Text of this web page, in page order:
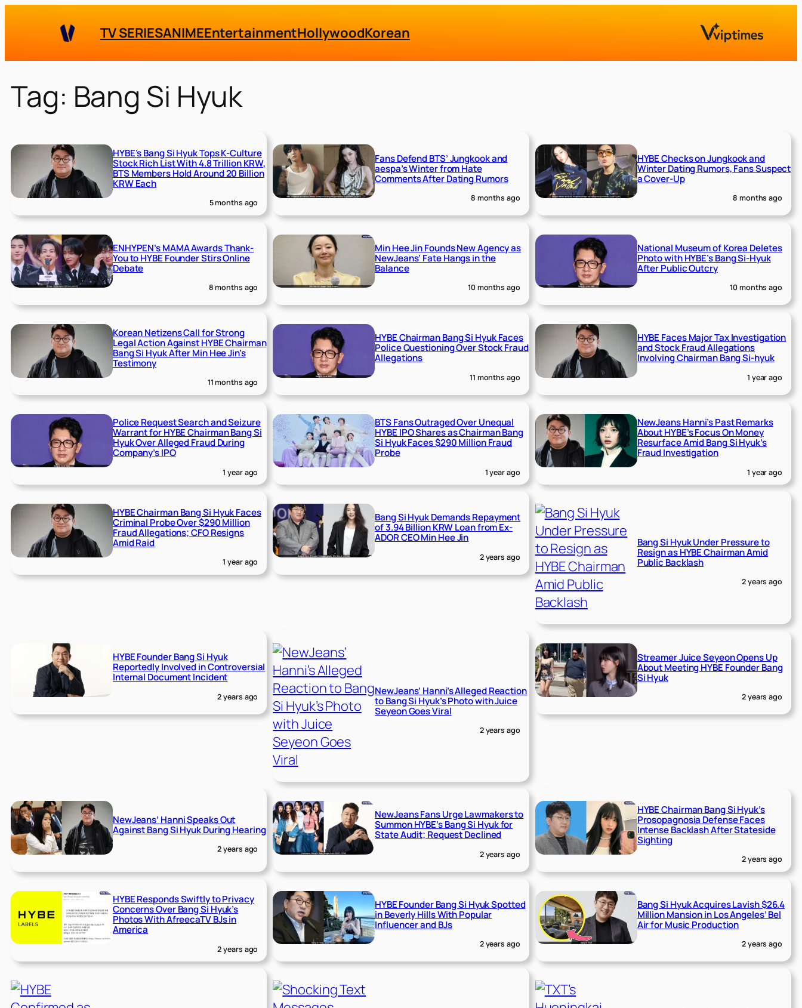
TV SERIESANIMEEntertainmentHollywoodKorean
Tag: Bang Si Hyuk
HYBE’s Bang Si Hyuk Tops K-Culture
Stock Rich List With 4.8 Trillion KRW,
BTS Members Hold Around 20 Billion
KRW Each
5 months ago
Fans Defend BTS’ Jungkook and
aespa’s Winter from Hate
Comments After Dating Rumors
8 months ago
HYBE Checks on Jungkook and
Winter Dating Rumors, Fans Suspect
a Cover-Up
8 months ago
ENHYPEN’s MAMA Awards Thank-
You to HYBE Founder Stirs Online
Debate
8 months ago
Min Hee Jin Founds New Agency as
NewJeans’ Fate Hangs in the
Balance
10 months ago
National Museum of Korea Deletes
Photo with HYBE’s Bang Si-Hyuk
After Public Outcry
10 months ago
Korean Netizens Call for Strong
Legal Action Against HYBE Chairman
Bang Si Hyuk After Min Hee Jin’s
Testimony
11 months ago
HYBE Chairman Bang Si Hyuk Faces
Police Questioning Over Stock Fraud
Allegations
11 months ago
HYBE Faces Major Tax Investigation
and Stock Fraud Allegations
Involving Chairman Bang Si-hyuk
1 year ago
Police Request Search and Seizure
Warrant for HYBE Chairman Bang Si
Hyuk Over Alleged Fraud During
Company’s IPO
1 year ago
BTS Fans Outraged Over Unequal
HYBE IPO Shares as Chairman Bang
Si Hyuk Faces $290 Million Fraud
Probe
1 year ago
NewJeans Hanni’s Past Remarks
About HYBE’s Focus On Money
Resurface Amid Bang Si Hyuk’s
Fraud Investigation
1 year ago
HYBE Chairman Bang Si Hyuk Faces
Criminal Probe Over $290 Million
Fraud Allegations; CFO Resigns
Amid Raid
1 year ago
Bang Si Hyuk Demands Repayment
of 3.94 Billion KRW Loan from Ex-
ADOR CEO Min Hee Jin
2 years ago
Bang Si Hyuk Under Pressure to
Resign as HYBE Chairman Amid
Public Backlash
2 years ago
HYBE Founder Bang Si Hyuk
Reportedly Involved in Controversial
Internal Document Incident
2 years ago
NewJeans’ Hanni’s Alleged Reaction
to Bang Si Hyuk’s Photo with Juice
Seyeon Goes Viral
2 years ago
Streamer Juice Seyeon Opens Up
About Meeting HYBE Founder Bang
Si Hyuk
2 years ago
NewJeans’ Hanni Speaks Out
Against Bang Si Hyuk During Hearing
2 years ago
NewJeans Fans Urge Lawmakers to
Summon HYBE’s Bang Si Hyuk for
State Audit; Request Declined
2 years ago
HYBE Chairman Bang Si Hyuk’s
Prosopagnosia Defense Faces
Intense Backlash After Stateside
Sighting
2 years ago
HYBE Responds Swiftly to Privacy
Concerns Over Bang Si Hyuk’s
Photos With AfreecaTV BJs in
America
2 years ago
HYBE Founder Bang Si Hyuk Spotted
in Beverly Hills With Popular
Influencer and BJs
2 years ago
Bang Si Hyuk Acquires Lavish $26.4
Million Mansion in Los Angeles’ Bel
Air for Music Production
2 years ago